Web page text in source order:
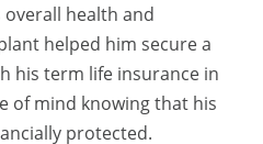
health and
helped him secure a
his term life insurance in
of mind knowing that his
protected.